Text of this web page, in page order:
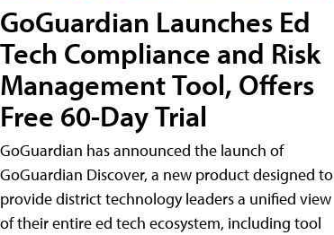
GoGuardian Launches Ed
Tech Compliance and Risk
Management Tool, Offers
Free 60-Day Trial
GoGuardian has announced the launch of
GoGuardian Discover, a new product designed to
provide district technology leaders a unified view
of their entire ed tech ecosystem, including tool